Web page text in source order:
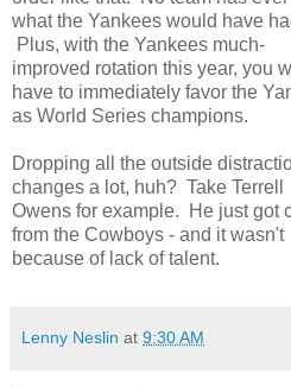
what the Yankees would have
Plus, with the Yankees much-
improved rotation this year, you
have to immediately favor the
as World Series champions.
Dropping all the outside
changes a lot, huh? Take Terrell
Owens for example. He just got
from the Cowboys - and it wasn't
because of lack of talent.
Lenny Neslin at 9:30 AM